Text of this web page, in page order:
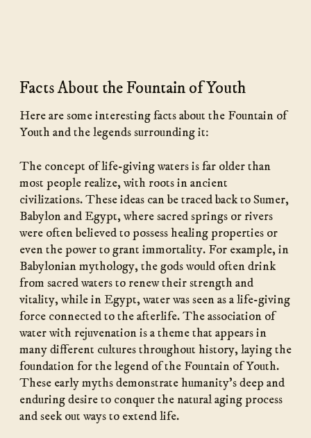
Facts About the Fountain of Youth
Here are some interesting facts about the Fountain of
Youth and the legends surrounding it:
The concept of life-giving waters is far older than
most people realize, with roots in ancient
civilizations. These ideas can be traced back to Sumer,
Babylon and Egypt, where sacred springs or rivers
were often believed to possess healing properties or
even the power to grant immortality. For example, in
Babylonian mythology, the gods would often drink
from sacred waters to renew their strength and
vitality, while in Egypt, water was seen as a life-giving
force connected to the afterlife. The association of
water with rejuvenation is a theme that appears in
many different cultures throughout history, laying the
foundation for the legend of the Fountain of Youth.
These early myths demonstrate humanity’s deep and
enduring desire to conquer the natural aging process
and seek out ways to extend life.